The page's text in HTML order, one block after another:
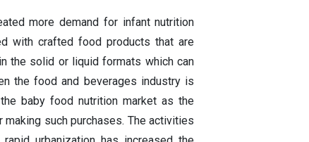
more demand for infant nutrition
with crafted food products that are
the solid or liquid formats which can
the food and beverages industry is
baby food nutrition market as the
such purchases. The activities